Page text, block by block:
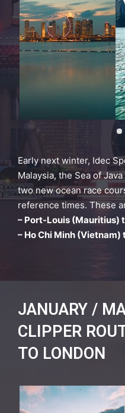
Early next winter, Idec
Malaysia, the Sea of
two new ocean race
reference times. These
– Port-Louis (Mauritius)
– Ho Chi Minh (Vietnam)
JANUARY /
CLIPPER
TO LONDON